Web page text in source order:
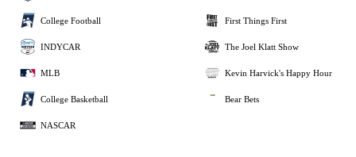
College Football
INDYCAR
MLB
College Basketball
NASCAR
First Things First
The Joel Klatt Show
Kevin Harvick's Happy Hour
Bear Bets